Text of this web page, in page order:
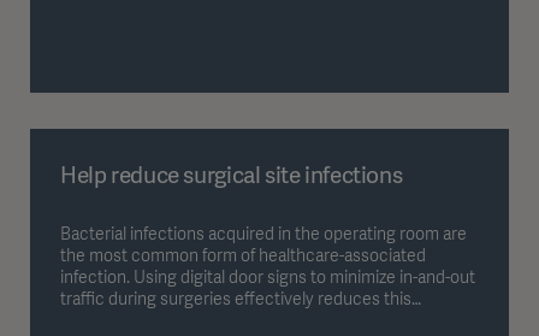
Help reduce surgical site infections
Bacterial infections acquired in the operating room are
the most common form of healthcare-associated
infection. Using digital door signs to minimize in-and-out
traffic during surgeries effectively reduces this